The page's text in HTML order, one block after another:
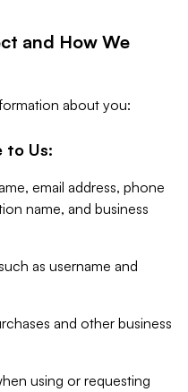
and How We
about you:
to Us:
email address, phone
name, and business
as username and
and other business
using or requesting